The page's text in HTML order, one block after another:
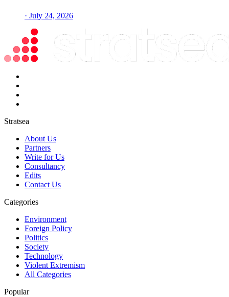
· July 24, 2026
Stratsea
About Us
Partners
Write for Us
Consultancy
Edits
Contact Us
Categories
Environment
Foreign Policy
Politics
Society
Technology
Violent Extremism
All Categories
Popular